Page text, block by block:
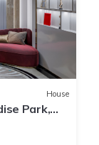
House
Park,